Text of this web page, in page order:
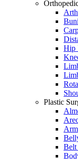
Hip
Plastic
Belt